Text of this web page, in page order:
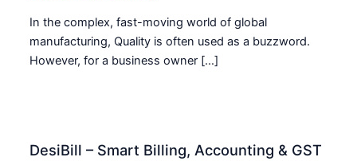
In the complex, fast-moving world of global
manufacturing, Quality is often used as a buzzword.
However, for a business owner […]
DesiBill – Smart Billing, Accounting & GST